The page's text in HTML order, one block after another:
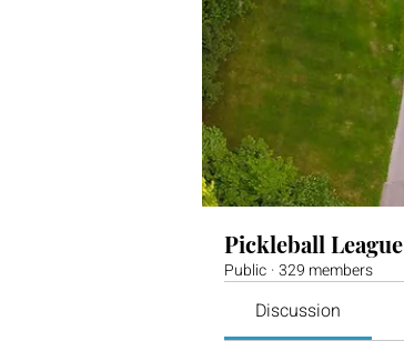
Pickleball League
Public ·329 members
Discussion